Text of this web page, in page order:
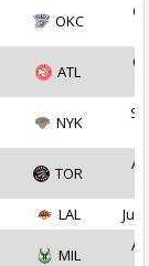
OKC
ATL
NYK
TOR
LAL Jul
MIL